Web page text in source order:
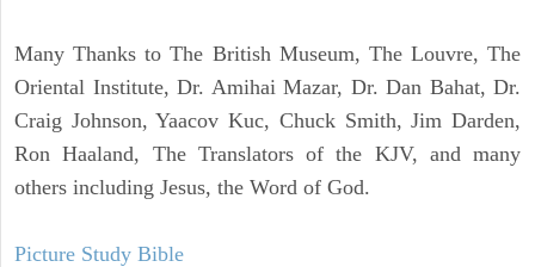
Many Thanks to The British Museum, The Louvre, The
Oriental Institute, Dr. Amihai Mazar, Dr. Dan Bahat, Dr.
Craig Johnson, Yaacov Kuc, Chuck Smith, Jim Darden,
Ron Haaland, The Translators of the KJV, and many
others including Jesus, the Word of God.
Picture Study Bible